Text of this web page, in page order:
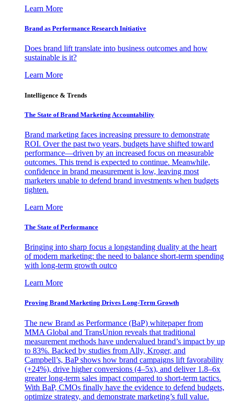
Learn More
Brand as Performance Research Initiative
Does brand lift translate into business outcomes and how
sustainable is it?
Learn More
Intelligence & Trends
The State of Brand Marketing Accountability
Brand marketing faces increasing pressure to demonstrate
ROI. Over the past two years, budgets have shifted toward
performance—driven by an increased focus on measurable
outcomes. This trend is expected to continue. Meanwhile,
confidence in brand measurement is low, leaving most
marketers unable to defend brand investments when budgets
tighten.
Learn More
The State of Performance
Bringing into sharp focus a longstanding duality at the heart
of modern marketing: the need to balance short-term spending
with long-term growth outco
Learn More
Proving Brand Marketing Drives Long-Term Growth
The new Brand as Performance (BaP) whitepaper from
MMA Global and TransUnion reveals that traditional
measurement methods have undervalued brand’s impact by up
to 83%. Backed by studies from Ally, Kroger, and
Campbell’s, BaP shows how brand campaigns lift favorability
(+24%), drive higher conversions (4–5x), and deliver 1.8–6x
greater long-term sales impact compared to short-term tactics.
With BaP, CMOs finally have the evidence to defend budgets,
optimize strategy, and demonstrate marketing’s full value.